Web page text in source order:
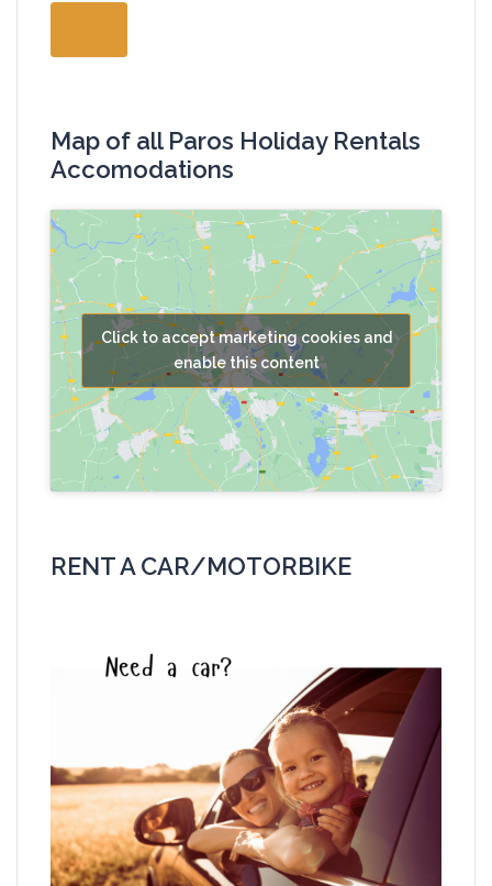
Map of all Paros Holiday Rentals
Accomodations
Click to accept marketing cookies and
enable this content
RENT A CAR/MOTORBIKE